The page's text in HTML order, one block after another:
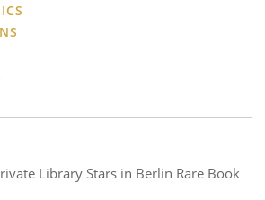
Library Stars in Berlin Rare Book